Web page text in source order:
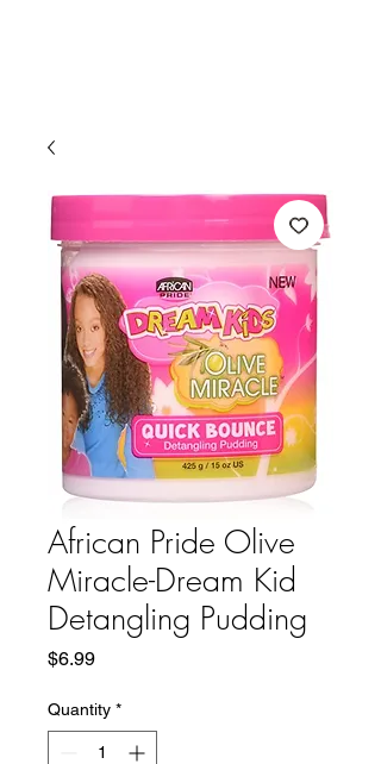
African Pride Olive
Miracle-Dream Kid
Detangling Pudding
$6.99Price
Quantity *